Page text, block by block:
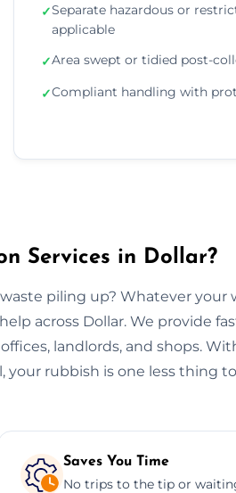
✓Separate hazardous or
applicable
✓Area swept or tidied post-
✓Compliant handling with
Services in Dollar?
piling up? Whatever your
across Dollar. We provide
landlords, and shops.
your rubbish is one less thing
Saves You Time
No trips to the tip or